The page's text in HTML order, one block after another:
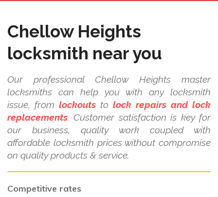
Chellow Heights
locksmith near you
Our professional Chellow Heights master
locksmiths can help you with any locksmith
issue, from lockouts to lock repairs and lock
replacements. Customer satisfaction is key for
our business, quality work coupled with
affordable locksmith prices without compromise
on quality products & service.
Competitive rates